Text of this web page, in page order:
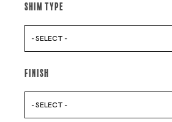
Shim Type
- SELECT -
Finish
- SELECT -